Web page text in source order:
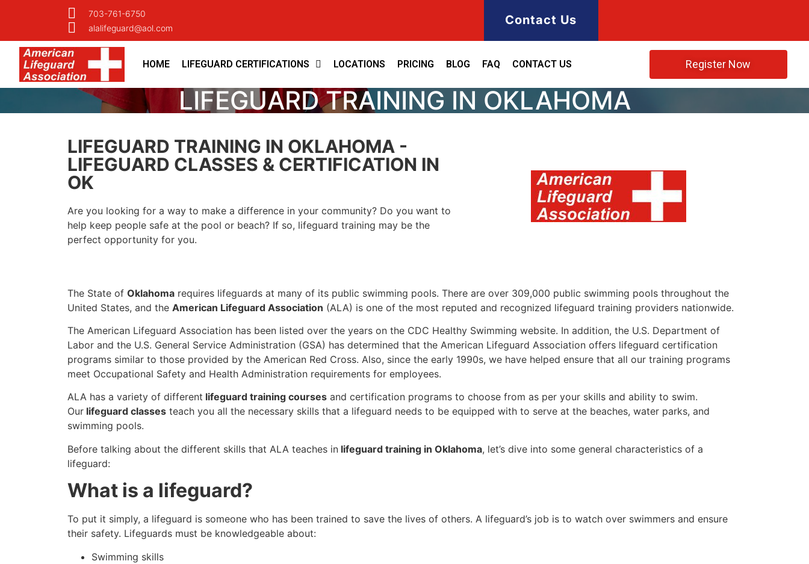
703-761-6750
alalifeguard@aol.com
Contact Us
HOME LIFEGUARD CERTIFICATIONS LOCATIONS PRICING BLOG FAQ CONTACT US Register Now
LIFEGUARD TRAINING IN OKLAHOMA
LIFEGUARD TRAINING IN OKLAHOMA -
LIFEGUARD CLASSES & CERTIFICATION IN
OK
Are you looking for a way to make a difference in your community? Do you want to
help keep people safe at the pool or beach? If so, lifeguard training may be the
perfect opportunity for you.
The State of Oklahoma requires lifeguards at many of its public swimming pools. There are over 309,000 public swimming pools throughout the
United States, and the American Lifeguard Association (ALA) is one of the most reputed and recognized lifeguard training providers nationwide.
The American Lifeguard Association has been listed over the years on the CDC Healthy Swimming website. In addition, the U.S. Department of
Labor and the U.S. General Service Administration (GSA) has determined that the American Lifeguard Association offers lifeguard certification
programs similar to those provided by the American Red Cross. Also, since the early 1990s, we have helped ensure that all our training programs
meet Occupational Safety and Health Administration requirements for employees.
ALA has a variety of different lifeguard training courses and certification programs to choose from as per your skills and ability to swim.
Our lifeguard classes teach you all the necessary skills that a lifeguard needs to be equipped with to serve at the beaches, water parks, and
swimming pools.
Before talking about the different skills that ALA teaches in lifeguard training in Oklahoma, let’s dive into some general characteristics of a
lifeguard:
What is a lifeguard?
To put it simply, a lifeguard is someone who has been trained to save the lives of others. A lifeguard’s job is to watch over swimmers and ensure
their safety. Lifeguards must be knowledgeable about:
Swimming skills